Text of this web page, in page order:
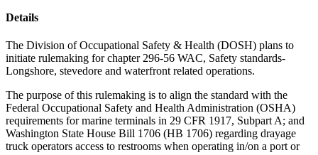
Details
The Division of Occupational Safety & Health (DOSH) plans to
initiate rulemaking for chapter 296-56 WAC, Safety standards-
Longshore, stevedore and waterfront related operations.
The purpose of this rulemaking is to align the standard with the
Federal Occupational Safety and Health Administration (OSHA)
requirements for marine terminals in 29 CFR 1917, Subpart A; and
Washington State House Bill 1706 (HB 1706) regarding drayage
truck operators access to restrooms when operating in/on a port or